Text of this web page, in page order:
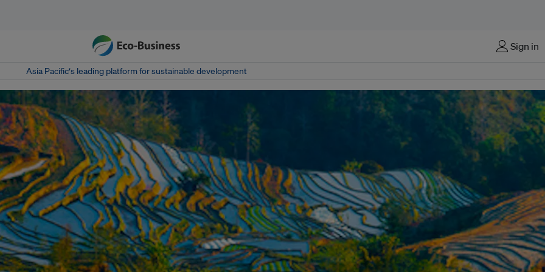
Sign in
Asia Pacific‘s leading platform for sustainable development